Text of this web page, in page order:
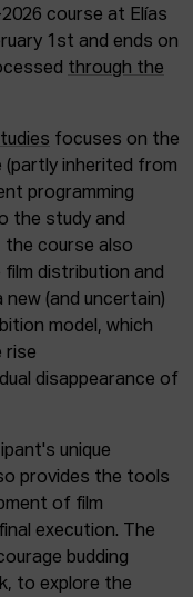
course at Elías
1st and ends on
through the
focuses on the
(partly inherited from
programming
the study and
the course also
distribution and
(and uncertain)
model, which
rise
disappearance of
unique
provides the tools
of film
execution. The
budding
to explore the